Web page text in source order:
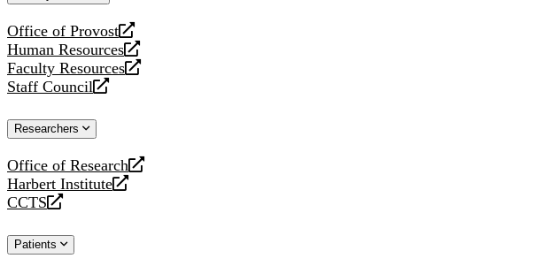
Office of Provost
opens
a
new
website
Human Resources
opens
a
new
Faculty Resources
opens
a
website
Staff Council
opens
new
Researchers
Office of Research
opens
a
new
Harbert Institute
opens
a
website
CCTS
opens
new
Patients